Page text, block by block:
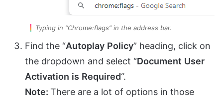
Typing in “Chrome:flags” in the address bar.
Find the “Autoplay Policy” heading, click on
the dropdown and select “Document User
Activation is Required“.
Note: There are a lot of options in those